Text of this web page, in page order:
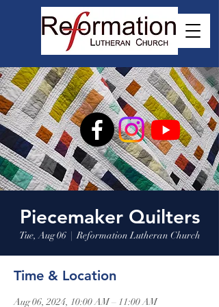
Piecemaker Quilters
Tue, Aug 06
  |
Reformation Lutheran Church
Time & Location
Aug 06, 2024, 10:00 AM – 11:00 AM